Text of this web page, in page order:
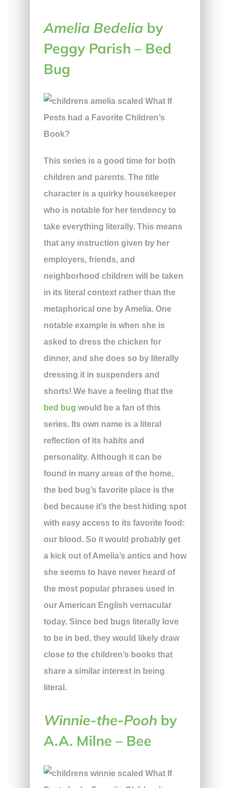
Amelia Bedelia by
Peggy Parish – Bed
Bug
This series is a good time for both
children and parents. The title
character is a quirky housekeeper
who is notable for her tendency to
take everything literally. This means
that any instruction given by her
employers, friends, and
neighborhood children will be taken
in its literal context rather than the
metaphorical one by Amelia. One
notable example is when she is
asked to dress the chicken for
dinner, and she does so by literally
dressing it in suspenders and
shorts! We have a feeling that the
bed bug would be a fan of this
series. Its own name is a literal
reflection of its habits and
personality. Although it can be
found in many areas of the home,
the bed bug’s favorite place is the
bed because it’s the best hiding spot
with easy access to its favorite food:
our blood. So it would probably get
a kick out of Amelia’s antics and how
she seems to have never heard of
the most popular phrases used in
our American English vernacular
today. Since bed bugs literally love
to be in bed, they would likely draw
close to the children’s books that
share a similar interest in being
literal.
Winnie-the-Pooh by
A.A. Milne – Bee